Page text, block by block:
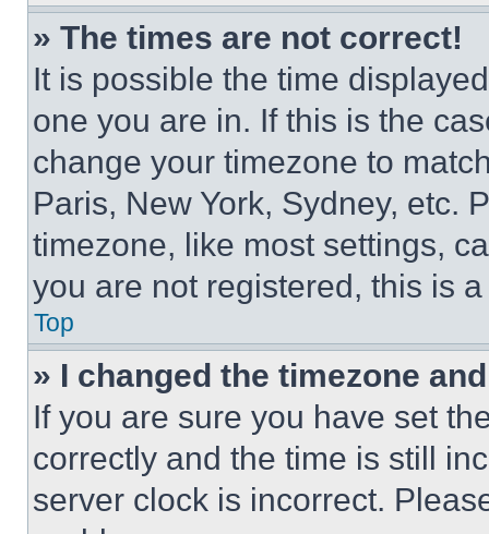
» The times are not correct!
It is possible the time
one you are in. If this is the
change your timezone to
Paris, New York, Sydney, etc.
timezone, like most settings,
you are not registered, this is
Top
» I changed the timezone
If you are sure you have set
correctly and the time is still
server clock is incorrect.